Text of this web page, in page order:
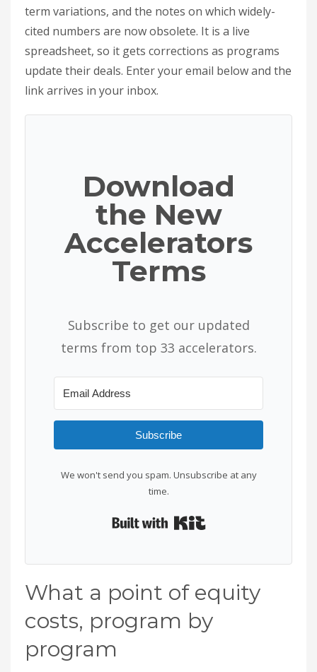
term variations, and the notes on which widely-
cited numbers are now obsolete. It is a live
spreadsheet, so it gets corrections as programs
update their deals. Enter your email below and the
link arrives in your inbox.
Download
the New
Accelerators
Terms
Subscribe to get our updated
terms from top 33 accelerators.
Subscribe
We won't send you spam. Unsubscribe at any
time.
What a point of equity
costs, program by
program